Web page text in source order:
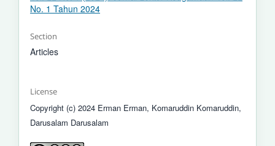
No. 1 Tahun 2024
Section
Articles
License
Copyright (c) 2024 Erman Erman, Komaruddin Komaruddin,
Darusalam Darusalam